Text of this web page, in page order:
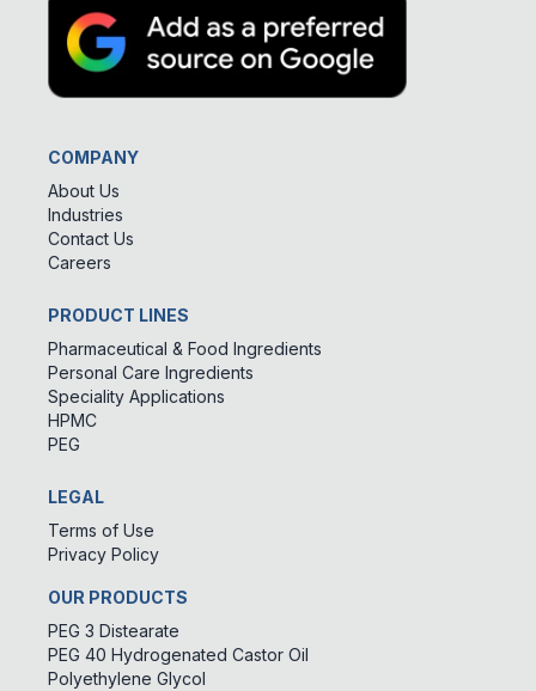
COMPANY
About Us
Industries
Contact Us
Careers
PRODUCT LINES
Pharmaceutical & Food Ingredients
Personal Care Ingredients
Speciality Applications
HPMC
PEG
LEGAL
Terms of Use
Privacy Policy
OUR PRODUCTS
PEG 3 Distearate
PEG 40 Hydrogenated Castor Oil
Polyethylene Glycol